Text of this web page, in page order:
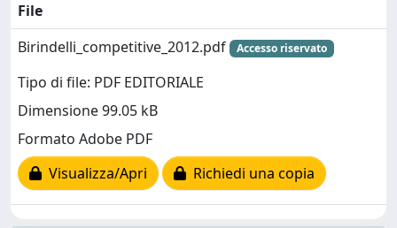
File
Birindelli_competitive_2012.pdf
Accesso riservato
Tipo di file: PDF EDITORIALE
Dimensione 99.05 kB
Formato Adobe PDF
Visualizza/Apri
Richiedi una copia